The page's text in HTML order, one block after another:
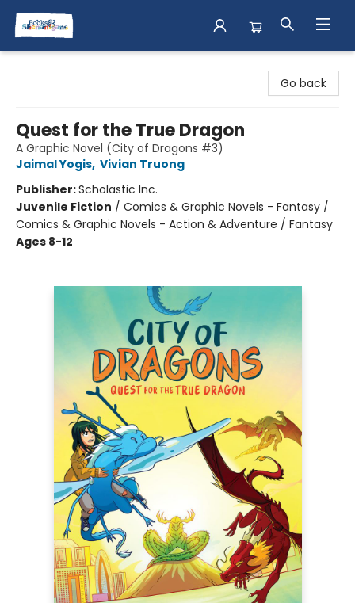
Go back
Quest for the True Dragon
A Graphic Novel (City of Dragons #3)
Jaimal Yogis, Vivian Truong
Publisher:Scholastic Inc.
Juvenile Fiction / Comics & Graphic Novels - Fantasy /
Comics & Graphic Novels - Action & Adventure / Fantasy
Ages 8-12